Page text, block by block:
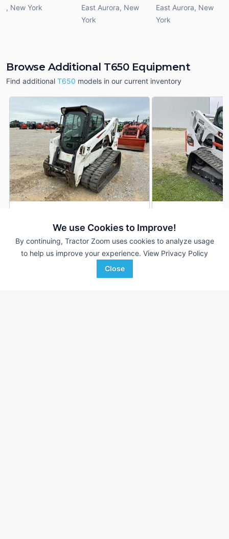
We use Cookies to Improve!
By continuing, Tractor Zoom uses cookies to analyze usage
to help us improve your experience. View Privacy Policy
Close
, New York
East Aurora, New
York
East Aurora, New
York
Browse Additional T650 Equipment
Find additional T650 models in our current inventory
2,305 Hrs Aug 5
Favorite
1 Hrs